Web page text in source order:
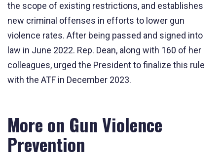
the scope of existing restrictions, and establishes
new criminal offenses in efforts to lower gun
violence rates. After being passed and signed into
law in June 2022. Rep. Dean, along with 160 of her
colleagues, urged the President to finalize this rule
with the ATF in December 2023.
More on Gun Violence
Prevention